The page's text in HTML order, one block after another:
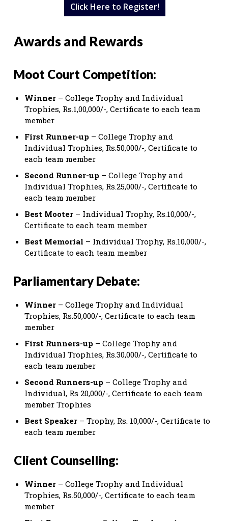
Click Here to Register!
Awards and Rewards
Moot Court Competition:
Winner – College Trophy and Individual
Trophies, Rs.1,00,000/-, Certificate to each team
member
First Runner-up – College Trophy and
Individual Trophies, Rs.50,000/-, Certificate to
each team member
Second Runner-up – College Trophy and
Individual Trophies, Rs.25,000/-, Certificate to
each team member
Best Mooter – Individual Trophy, Rs.10,000/-,
Certificate to each team member
Best Memorial – Individual Trophy, Rs.10,000/-,
Certificate to each team member
Parliamentary Debate:
Winner – College Trophy and Individual
Trophies, Rs.50,000/-, Certificate to each team
member
First Runners-up – College Trophy and
Individual Trophies, Rs.30,000/-, Certificate to
each team member
Second Runners-up – College Trophy and
Individual, Rs 20,000/-, Certificate to each team
member Trophies
Best Speaker – Trophy, Rs. 10,000/-, Certificate to
each team member
Client Counselling:
Winner – College Trophy and Individual
Trophies, Rs.50,000/-, Certificate to each team
member